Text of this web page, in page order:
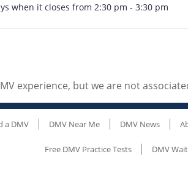
when it closes from 2:30 pm - 3:30 pm
experience, but we are not
a DMV DMV Near Me DMV News
Free DMV Practice Tests DMV